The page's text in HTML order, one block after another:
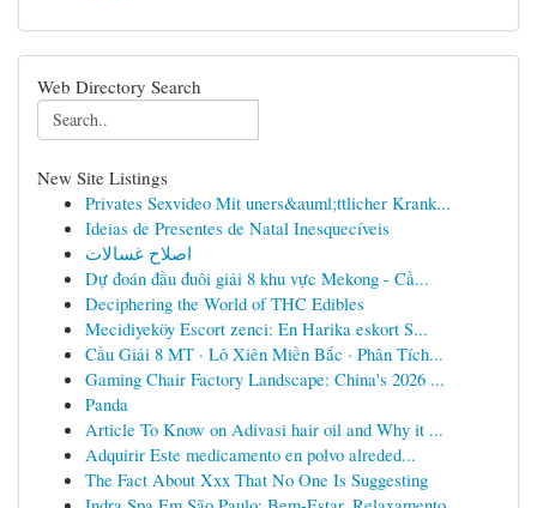
Web Directory Search
New Site Listings
Privates Sexvideo Mit uners&auml;ttlicher Krank...
Ideias de Presentes de Natal Inesquecíveis
اصلاح غسالات
Dự đoán đầu đuôi giải 8 khu vực Mekong - Cầ...
Deciphering the World of THC Edibles
Mecidiyeköy Escort zenci: En Harika eskort S...
Cầu Giải 8 MT · Lô Xiên Miền Bắc · Phân Tích...
Gaming Chair Factory Landscape: China's 2026 ...
Panda
Article To Know on Adivasi hair oil and Why it ...
Adquirir Este medicamento en polvo alreded...
The Fact About Xxx That No One Is Suggesting